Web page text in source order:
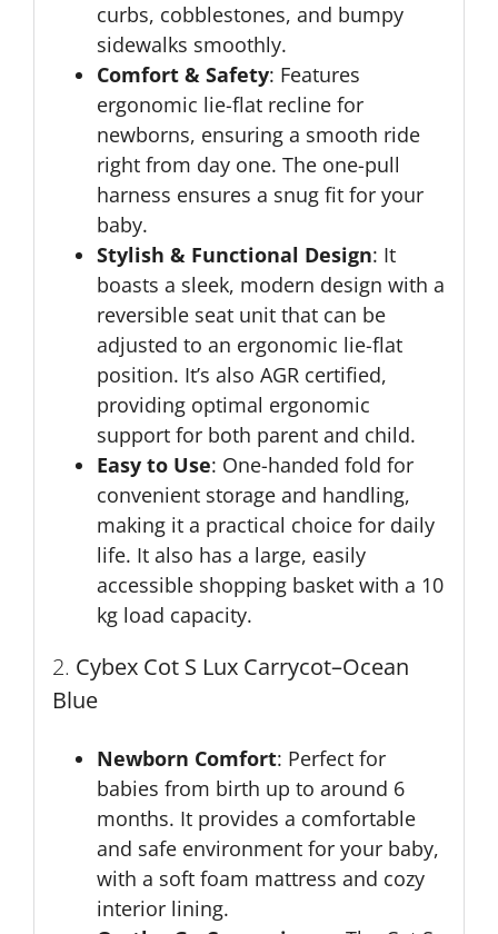
curbs, cobblestones, and bumpy
sidewalks smoothly.
Comfort & Safety: Features
ergonomic lie-flat recline for
newborns, ensuring a smooth ride
right from day one. The one-pull
harness ensures a snug fit for your
baby.
Stylish & Functional Design: It
boasts a sleek, modern design with a
reversible seat unit that can be
adjusted to an ergonomic lie-flat
position. It’s also AGR certified,
providing optimal ergonomic
support for both parent and child.
Easy to Use: One-handed fold for
convenient storage and handling,
making it a practical choice for daily
life. It also has a large, easily
accessible shopping basket with a 10
kg load capacity.
2. Cybex Cot S Lux Carrycot–Ocean
Blue
Newborn Comfort: Perfect for
babies from birth up to around 6
months. It provides a comfortable
and safe environment for your baby,
with a soft foam mattress and cozy
interior lining.